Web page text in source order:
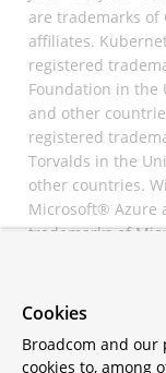
are trademarks of
affiliates.
registered
Foundation in the
and other
registered
Torvalds in the
other countries.
Microsoft® Azure
trademarks of
registered
All other
Cookies
Broadcom and
cookies to, among